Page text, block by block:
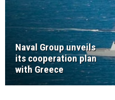
Naval Group unveils
its cooperation plan
with Greece